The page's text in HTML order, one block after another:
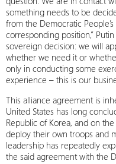
something needs to be
from the Democratic
corresponding position,”
sovereign decision: we will
whether we need it or
only in conducting some
experience – this is our
This alliance agreement is
United States has long
Republic of Korea, and on
deploy their own troops and
leadership has repeatedly
the said agreement with the